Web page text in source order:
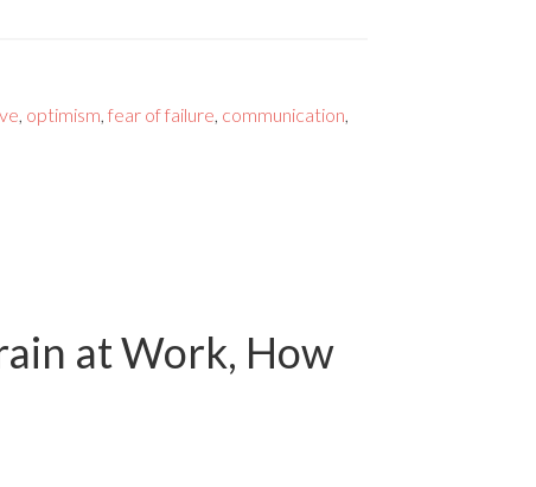
, optimism, fear of failure, communication,
at Work, How